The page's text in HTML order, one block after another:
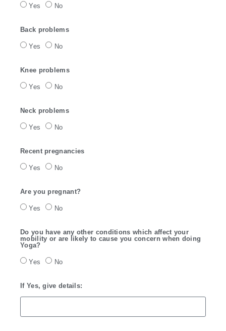
Yes No
Back problems
Yes No
Knee problems
Yes No
Neck problems
Yes No
Recent pregnancies
Yes No
Are you pregnant?
Yes No
Do you have any other conditions which affect your
mobility or are likely to cause you concern when doing
Yoga?
Yes No
If Yes, give details: